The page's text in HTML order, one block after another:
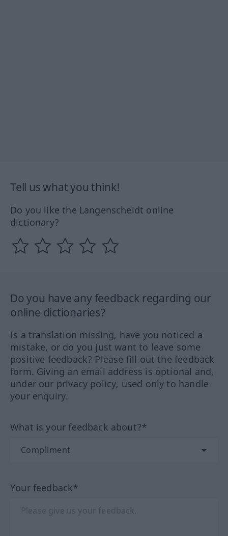
Tell us what you think!
Do you like the Langenscheidt online
dictionary?
Do you have any feedback regarding our
online dictionaries?
Is a translation missing, have you noticed a
mistake, or do you just want to leave some
positive feedback? Please fill out the feedback
form. Giving an email address is optional and,
under our privacy policy, used only to handle
your enquiry.
What is your feedback about?*
Your feedback*